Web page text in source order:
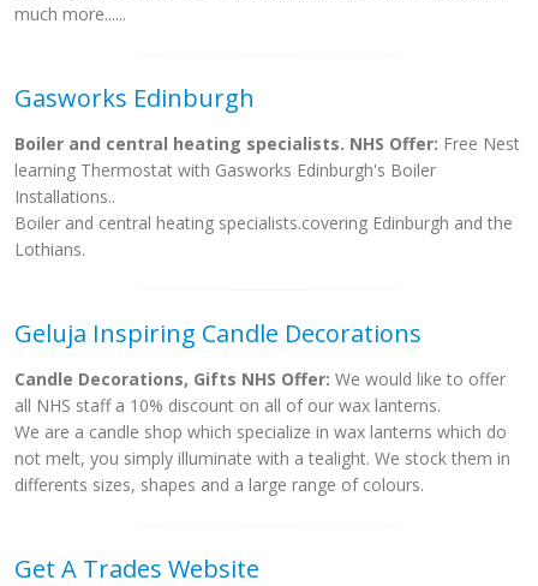
much more......
Gasworks Edinburgh
Boiler and central heating specialists. NHS Offer: Free Nest
learning Thermostat with Gasworks Edinburgh's Boiler
Installations..
Boiler and central heating specialists.covering Edinburgh and the
Lothians.
Geluja Inspiring Candle Decorations
Candle Decorations, Gifts NHS Offer: We would like to offer
all NHS staff a 10% discount on all of our wax lanterns.
We are a candle shop which specialize in wax lanterns which do
not melt, you simply illuminate with a tealight. We stock them in
differents sizes, shapes and a large range of colours.
Get A Trades Website